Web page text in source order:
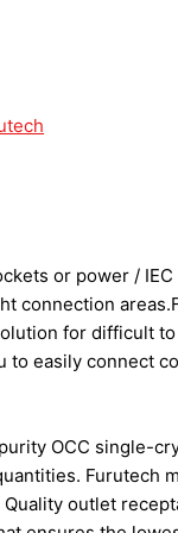
or power /
connection
for difficult
to easily connect
OCC single-
Furutech
outlet